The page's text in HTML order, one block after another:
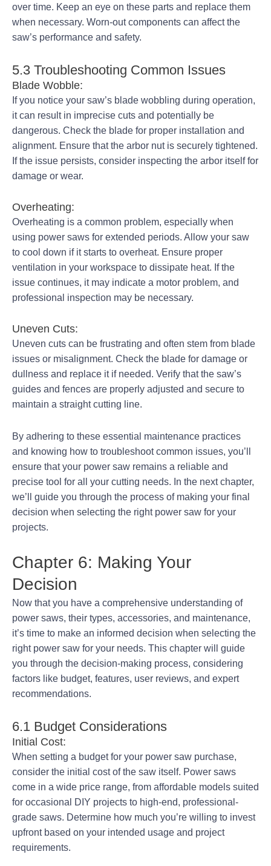
over time. Keep an eye on these parts and replace them
when necessary. Worn-out components can affect the
saw’s performance and safety.
5.3 Troubleshooting Common Issues
Blade Wobble:
If you notice your saw’s blade wobbling during operation,
it can result in imprecise cuts and potentially be
dangerous. Check the blade for proper installation and
alignment. Ensure that the arbor nut is securely tightened.
If the issue persists, consider inspecting the arbor itself for
damage or wear.
Overheating:
Overheating is a common problem, especially when
using power saws for extended periods. Allow your saw
to cool down if it starts to overheat. Ensure proper
ventilation in your workspace to dissipate heat. If the
issue continues, it may indicate a motor problem, and
professional inspection may be necessary.
Uneven Cuts:
Uneven cuts can be frustrating and often stem from blade
issues or misalignment. Check the blade for damage or
dullness and replace it if needed. Verify that the saw’s
guides and fences are properly adjusted and secure to
maintain a straight cutting line.
By adhering to these essential maintenance practices
and knowing how to troubleshoot common issues, you’ll
ensure that your power saw remains a reliable and
precise tool for all your cutting needs. In the next chapter,
we’ll guide you through the process of making your final
decision when selecting the right power saw for your
projects.
Chapter 6: Making Your
Decision
Now that you have a comprehensive understanding of
power saws, their types, accessories, and maintenance,
it’s time to make an informed decision when selecting the
right power saw for your needs. This chapter will guide
you through the decision-making process, considering
factors like budget, features, user reviews, and expert
recommendations.
6.1 Budget Considerations
Initial Cost:
When setting a budget for your power saw purchase,
consider the initial cost of the saw itself. Power saws
come in a wide price range, from affordable models suited
for occasional DIY projects to high-end, professional-
grade saws. Determine how much you’re willing to invest
upfront based on your intended usage and project
requirements.